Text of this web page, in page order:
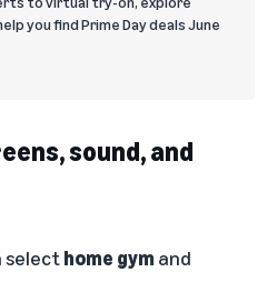
you find Prime Day deals June
sound, and
selecthome gym and